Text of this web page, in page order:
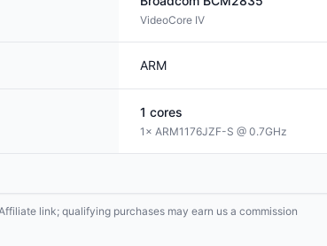
VideoCore IV
ARM
1 cores
1× ARM1176JZF-S @ 0.7GHz
link; qualifying purchases may earn us a commission